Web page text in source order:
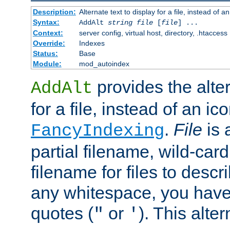
Description: Alternate text to display for a file, instead of
Syntax:
AddAlt string file[file] ...
Context:
server config, virtual host, directory, .htaccess
Override:
Indexes
Status:
Base
Module:
mod_autoindex
AddAlt provides the
for a file, instead of an
FancyIndexing. File is
partial filename, wild-
filename for files to
any whitespace, you
quotes (" or ' ). This